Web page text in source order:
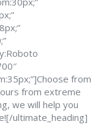
from
from extreme
we will help you
ultimate_heading]